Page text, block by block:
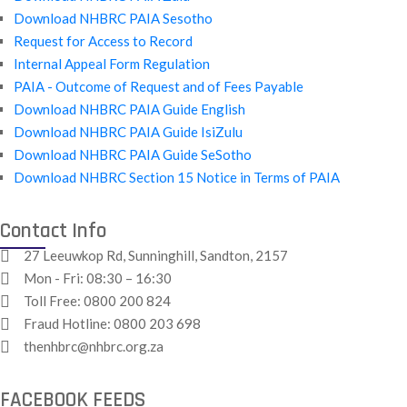
Download NHBRC PAIA Sesotho
Request for Access to Record
Internal Appeal Form Regulation
PAIA - Outcome of Request and of Fees Payable
Download NHBRC PAIA Guide English
Download NHBRC PAIA Guide IsiZulu
Download NHBRC PAIA Guide SeSotho
Download NHBRC Section 15 Notice in Terms of PAIA
Contact Info
27 Leeuwkop Rd, Sunninghill, Sandton, 2157
Mon - Fri: 08:30 – 16:30
Toll Free: 0800 200 824
Fraud Hotline: 0800 203 698
thenhbrc@nhbrc.org.za
FACEBOOK FEEDS